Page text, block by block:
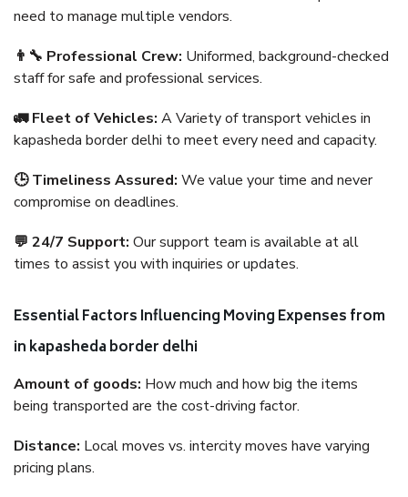
need to manage multiple vendors.
👨‍🔧 Professional Crew: Uniformed, background-checked
staff for safe and professional services.
🚛 Fleet of Vehicles: A Variety of transport vehicles in
kapasheda border delhi to meet every need and capacity.
🕒 Timeliness Assured: We value your time and never
compromise on deadlines.
💬 24/7 Support: Our support team is available at all
times to assist you with inquiries or updates.
Essential Factors Influencing Moving Expenses from
in kapasheda border delhi
Amount of goods: How much and how big the items
being transported are the cost-driving factor.
Distance: Local moves vs. intercity moves have varying
pricing plans.